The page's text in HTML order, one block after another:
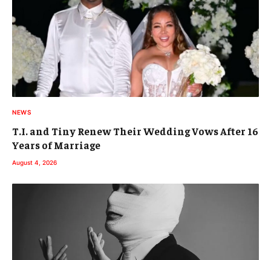
NEWS
T.I. and Tiny Renew Their Wedding Vows After 16
Years of Marriage
August 4, 2026